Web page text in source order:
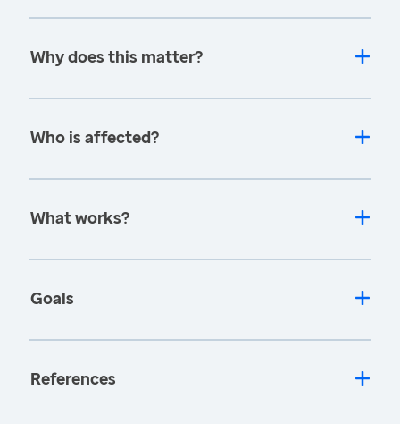
Why does this matter?
Who is affected?
What works?
Goals
References